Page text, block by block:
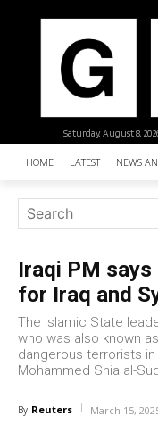
Saturday, August 8,
HOME LATEST NEWS
Iraqi PM
for Iraq and
The Islamic State
who was also known
dangerous terrorists in
Mohammed Shia al-
By Reuters March 15,